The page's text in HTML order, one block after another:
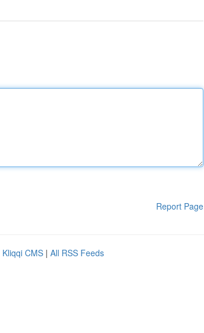
Report Page
Kliqqi CMS | All RSS Feeds